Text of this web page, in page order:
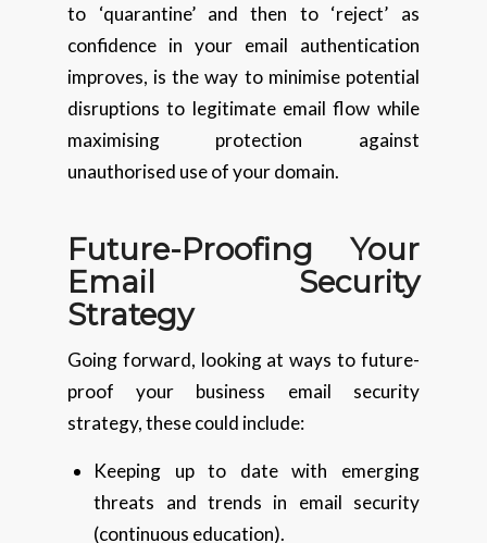
to ‘quarantine’ and then to ‘reject’ as
confidence in your email authentication
improves, is the way to minimise potential
disruptions to legitimate email flow while
maximising protection against
unauthorised use of your domain.
Future-Proofing Your
Email Security
Strategy
Going forward, looking at ways to future-
proof your business email security
strategy, these could include:
Keeping up to date with emerging
threats and trends in email security
(continuous education).